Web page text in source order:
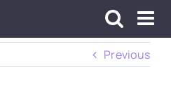
Previous